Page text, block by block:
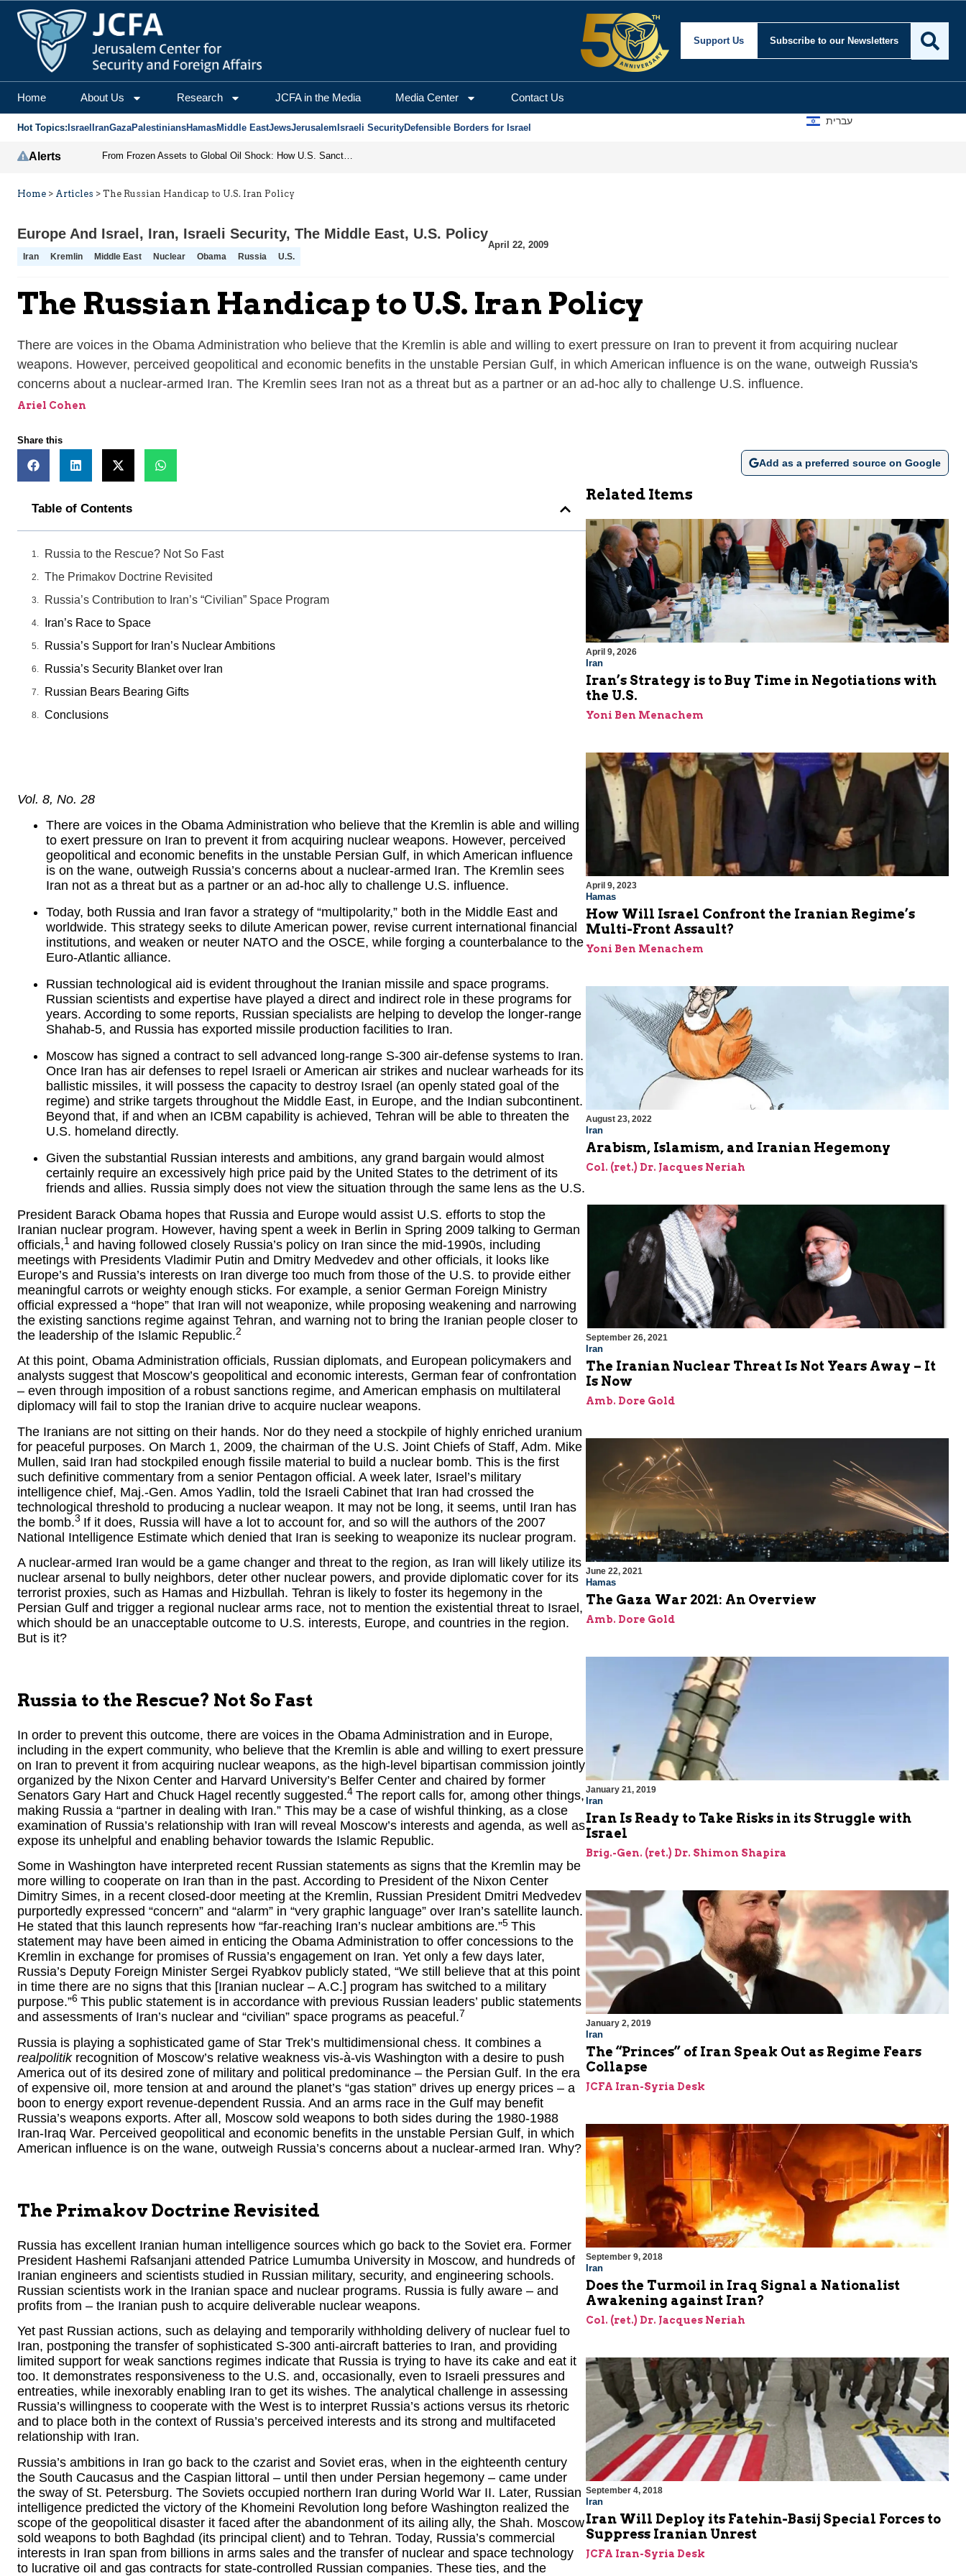
Support Us Subscribe to our Newsletters
Home About Us Research JCFA in the Media Media Center Contact Us
Hot Topics: Israel IranGazaPalestiniansHamasMiddle EastJewsJerusalem Israeli SecurityDefensible Borders for Israel
עברית
Alerts From Frozen Assets to Global Oil Shock: How U.S. Sanctions and Iran’s Hormuz Threat Could Reshape Energy Markets
Home > Articles > The Russian Handicap to U.S. Iran Policy
Europe And Israel , Iran, Israeli Security, The Middle East, U.S. Policy
Iran Kremlin Middle East Nuclear Obama Russia U.S.
April 22, 2009
The Russian Handicap to U.S. Iran Policy
There are voices in the Obama Administration who believe that the Kremlin is able and willing to exert pressure on Iran to prevent it from acquiring nuclear
weapons. However, perceived geopolitical and economic benefits in the unstable Persian Gulf, in which American influence is on the wane, outweigh Russia's
concerns about a nuclear-armed Iran. The Kremlin sees Iran not as a threat but as a partner or an ad-hoc ally to challenge U.S. influence.
Ariel Cohen
Share this
Add as a preferred source on Google
Table of Contents
Russia to the Rescue? Not So Fast
The Primakov Doctrine Revisited
Russia’s Contribution to Iran’s “Civilian” Space Program
Iran’s Race to Space
Russia’s Support for Iran’s Nuclear Ambitions
Russia’s Security Blanket over Iran
Russian Bears Bearing Gifts
Conclusions
Vol. 8, No. 28
There are voices in the Obama Administration who believe that the Kremlin is able and willing
to exert pressure on Iran to prevent it from acquiring nuclear weapons. However, perceived
geopolitical and economic benefits in the unstable Persian Gulf, in which American influence
is on the wane, outweigh Russia’s concerns about a nuclear-armed Iran. The Kremlin sees
Iran not as a threat but as a partner or an ad-hoc ally to challenge U.S. influence.
Today, both Russia and Iran favor a strategy of “multipolarity,” both in the Middle East and
worldwide. This strategy seeks to dilute American power, revise current international financial
institutions, and weaken or neuter NATO and the OSCE, while forging a counterbalance to the
Euro-Atlantic alliance.
Russian technological aid is evident throughout the Iranian missile and space programs.
Russian scientists and expertise have played a direct and indirect role in these programs for
years. According to some reports, Russian specialists are helping to develop the longer-range
Shahab-5, and Russia has exported missile production facilities to Iran.
Moscow has signed a contract to sell advanced long-range S-300 air-defense systems to Iran.
Once Iran has air defenses to repel Israeli or American air strikes and nuclear warheads for its
ballistic missiles, it will possess the capacity to destroy Israel (an openly stated goal of the
regime) and strike targets throughout the Middle East, in Europe, and the Indian subcontinent.
Beyond that, if and when an ICBM capability is achieved, Tehran will be able to threaten the
U.S. homeland directly.
Given the substantial Russian interests and ambitions, any grand bargain would almost
certainly require an excessively high price paid by the United States to the detriment of its
friends and allies. Russia simply does not view the situation through the same lens as the U.S.
President Barack Obama hopes that Russia and Europe would assist U.S. efforts to stop the
Iranian nuclear program. However, having spent a week in Berlin in Spring 2009 talking to German
officials,1 and having followed closely Russia’s policy on Iran since the mid-1990s, including
meetings with Presidents Vladimir Putin and Dmitry Medvedev and other officials, it looks like
Europe’s and Russia’s interests on Iran diverge too much from those of the U.S. to provide either
meaningful carrots or weighty enough sticks. For example, a senior German Foreign Ministry
official expressed a “hope” that Iran will not weaponize, while proposing weakening and narrowing
the existing sanctions regime against Tehran, and warning not to bring the Iranian people closer to
the leadership of the Islamic Republic.2
At this point, Obama Administration officials, Russian diplomats, and European policymakers and
analysts suggest that Moscow’s geopolitical and economic interests, German fear of confrontation
– even through imposition of a robust sanctions regime, and American emphasis on multilateral
diplomacy will fail to stop the Iranian drive to acquire nuclear weapons.
The Iranians are not sitting on their hands. Nor do they need a stockpile of highly enriched uranium
for peaceful purposes. On March 1, 2009, the chairman of the U.S. Joint Chiefs of Staff, Adm. Mike
Mullen, said Iran had stockpiled enough fissile material to build a nuclear bomb. This is the first
such definitive commentary from a senior Pentagon official. A week later, Israel’s military
intelligence chief, Maj.-Gen. Amos Yadlin, told the Israeli Cabinet that Iran had crossed the
technological threshold to producing a nuclear weapon. It may not be long, it seems, until Iran has
the bomb.3 If it does, Russia will have a lot to account for, and so will the authors of the 2007
National Intelligence Estimate which denied that Iran is seeking to weaponize its nuclear program.
A nuclear-armed Iran would be a game changer and threat to the region, as Iran will likely utilize its
nuclear arsenal to bully neighbors, deter other nuclear powers, and provide diplomatic cover for its
terrorist proxies, such as Hamas and Hizbullah. Tehran is likely to foster its hegemony in the
Persian Gulf and trigger a regional nuclear arms race, not to mention the existential threat to Israel,
which should be an unacceptable outcome to U.S. interests, Europe, and countries in the region.
But is it?
Russia to the Rescue? Not So Fast
In order to prevent this outcome, there are voices in the Obama Administration and in Europe,
including in the expert community, who believe that the Kremlin is able and willing to exert pressure
on Iran to prevent it from acquiring nuclear weapons, as the high-level bipartisan commission jointly
organized by the Nixon Center and Harvard University’s Belfer Center and chaired by former
Senators Gary Hart and Chuck Hagel recently suggested.4 The report calls for, among other things,
making Russia a “partner in dealing with Iran.” This may be a case of wishful thinking, as a close
examination of Russia’s relationship with Iran will reveal Moscow’s interests and agenda, as well as
expose its unhelpful and enabling behavior towards the Islamic Republic.
Some in Washington have interpreted recent Russian statements as signs that the Kremlin may be
more willing to cooperate on Iran than in the past. According to President of the Nixon Center
Dimitry Simes, in a recent closed-door meeting at the Kremlin, Russian President Dmitri Medvedev
purportedly expressed “concern” and “alarm” in “very graphic language” over Iran’s satellite launch.
He stated that this launch represents how “far-reaching Iran’s nuclear ambitions are.”5 This
statement may have been aimed in enticing the Obama Administration to offer concessions to the
Kremlin in exchange for promises of Russia’s engagement on Iran. Yet only a few days later,
Russia’s Deputy Foreign Minister Sergei Ryabkov publicly stated, “We still believe that at this point
in time there are no signs that this [Iranian nuclear – A.C.] program has switched to a military
purpose.”6 This public statement is in accordance with previous Russian leaders’ public statements
and assessments of Iran’s nuclear and “civilian” space programs as peaceful.7
Russia is playing a sophisticated game of Star Trek’s multidimensional chess. It combines a
realpolitikrecognition of Moscow’s relative weakness vis-à-vis Washington with a desire to push
America out of its desired zone of military and political predominance – the Persian Gulf. In the era
of expensive oil, more tension at and around the planet’s “gas station” drives up energy prices – a
boon to energy export revenue-dependent Russia. And an arms race in the Gulf may benefit
Russia’s weapons exports. After all, Moscow sold weapons to both sides during the 1980-1988
Iran-Iraq War. Perceived geopolitical and economic benefits in the unstable Persian Gulf, in which
American influence is on the wane, outweigh Russia’s concerns about a nuclear-armed Iran. Why?
The Primakov Doctrine Revisited
Russia has excellent Iranian human intelligence sources which go back to the Soviet era. Former
President Hashemi Rafsanjani attended Patrice Lumumba University in Moscow, and hundreds of
Iranian engineers and scientists studied in Russian military, security, and engineering schools.
Russian scientists work in the Iranian space and nuclear programs. Russia is fully aware – and
profits from – the Iranian push to acquire deliverable nuclear weapons.
Yet past Russian actions, such as delaying and temporarily withholding delivery of nuclear fuel to
Iran, postponing the transfer of sophisticated S-300 anti-aircraft batteries to Iran, and providing
limited support for weak sanctions regimes indicate that Russia is trying to have its cake and eat it
too. It demonstrates responsiveness to the U.S. and, occasionally, even to Israeli pressures and
entreaties, while inexorably enabling Iran to get its wishes. The analytical challenge in assessing
Russia’s willingness to cooperate with the West is to interpret Russia’s actions versus its rhetoric
and to place both in the context of Russia’s perceived interests and its strong and multifaceted
relationship with Iran.
Russia’s ambitions in Iran go back to the czarist and Soviet eras, when in the eighteenth century
the South Caucasus and the Caspian littoral – until then under Persian hegemony – came under
the sway of St. Petersburg. The Soviets occupied northern Iran during World War II. Later, Russian
intelligence predicted the victory of the Khomeini Revolution long before Washington realized the
scope of the geopolitical disaster it faced after the abandonment of its ailing ally, the Shah. Moscow
sold weapons to both Baghdad (its principal client) and to Tehran. Today, Russia’s commercial
interests in Iran span from billions in arms sales and the transfer of nuclear and space technology
to lucrative oil and gas contracts for state-controlled Russian companies. These ties, and the
Related Items
April 9, 2026
Iran
Iran’s Strategy is to Buy Time in Negotiations with
the U.S.
Yoni Ben Menachem
April 9, 2023
Hamas
How Will Israel Confront the Iranian Regime’s
Multi-Front Assault?
Yoni Ben Menachem
August 23, 2022
Iran
Arabism, Islamism, and Iranian Hegemony
Col. (ret.) Dr. Jacques Neriah
September 26, 2021
Iran
The Iranian Nuclear Threat Is Not Years Away – It
Is Now
Amb. Dore Gold
June 22, 2021
Hamas
The Gaza War 2021: An Overview
Amb. Dore Gold
January 21, 2019
Iran
Iran Is Ready to Take Risks in its Struggle with
Israel
Brig.-Gen. (ret.) Dr. Shimon Shapira
January 2, 2019
Iran
The “Princes” of Iran Speak Out as Regime Fears
Collapse
JCFA Iran-Syria Desk
September 9, 2018
Iran
Does the Turmoil in Iraq Signal a Nationalist
Awakening against Iran?
Col. (ret.) Dr. Jacques Neriah
September 4, 2018
Iran
Iran Will Deploy its Fatehin-Basij Special Forces to
Suppress Iranian Unrest
JCFA Iran-Syria Desk